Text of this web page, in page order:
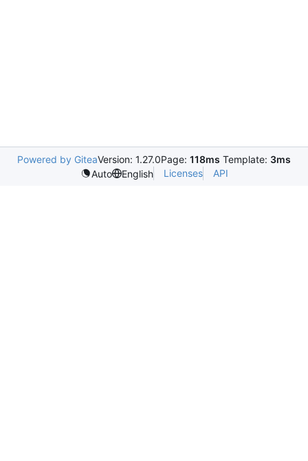
Powered by GiteaVersion: 1.27.0Page: 118ms Template: 3ms
Auto
English Licenses API